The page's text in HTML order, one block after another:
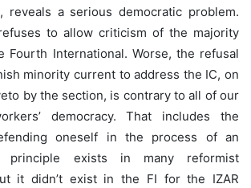
reveals a serious democratic problem.
to allow criticism of the majority
Fourth International. Worse, the refusal
minority current to address the IC, on
by the section, is contrary to all of our
democracy. That includes the
oneself in the process of an
principle exists in many reformist
it didn’t exist in the FI for the IZAR